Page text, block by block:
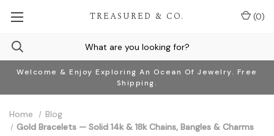
Welcome & Enjoy Exploring An Ocean Of Jewelry. Free
Shipping.
TREASURED & CO. (0)
Home
Blog
Gold Bracelets — Solid 14k & 18k Chains, Bangles & Charms